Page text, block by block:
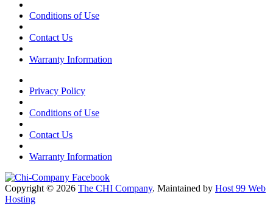
Conditions of Use
Contact Us
Warranty Information
Privacy Policy
Conditions of Use
Contact Us
Warranty Information
Copyright © 2026 The CHI Company. Maintained by Host 99 Web
Hosting